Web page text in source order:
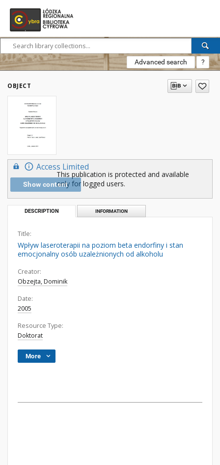
Advanced search ?
OBJECT
Access Limited
Show content
This publication is protected and available
only for logged users.
DESCRIPTION INFORMATION
Title:
Wpływ laseroterapii na poziom beta endorfiny i stan
emocjonalny osób uzależnionych od alkoholu
Creator:
Obzejta, Dominik
Date:
2005
Resource Type:
Doktorat
More